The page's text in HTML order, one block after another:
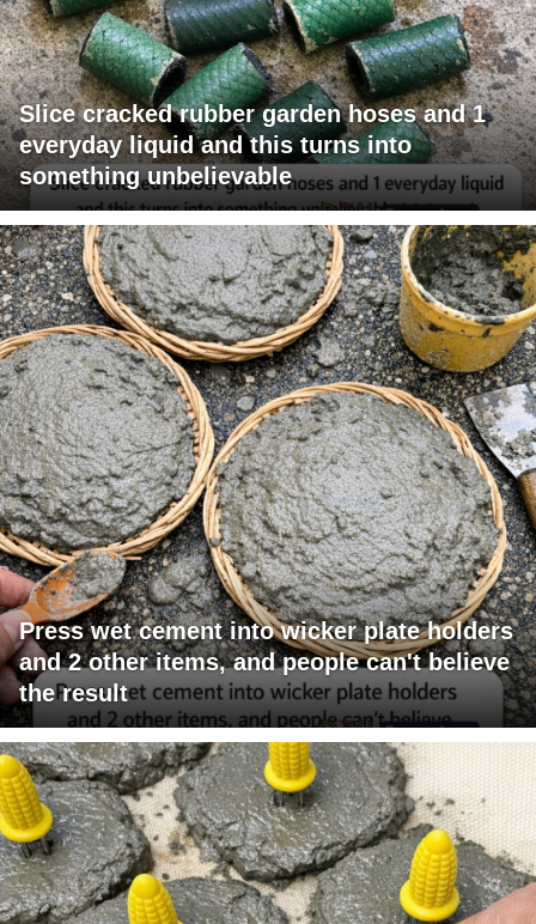
Slice cracked rubber garden hoses and 1
everyday liquid and this turns into
something unbelievable
Press wet cement into wicker plate holders
and 2 other items, and people can't believe
the result